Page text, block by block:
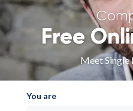
Free
Meet Single
You are